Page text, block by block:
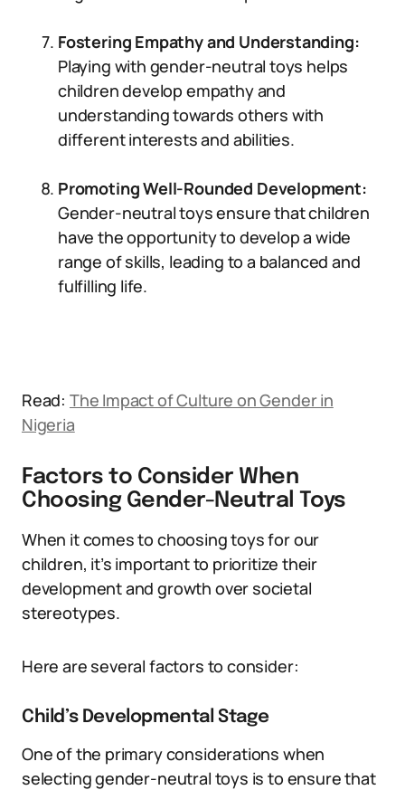
Fostering Empathy and Understanding:
Playing with gender-neutral toys helps
children develop empathy and
understanding towards others with
different interests and abilities.
Promoting Well-Rounded Development:
Gender-neutral toys ensure that children
have the opportunity to develop a wide
range of skills, leading to a balanced and
fulfilling life.
Read: The Impact of Culture on Gender in
Nigeria
Factors to Consider When
Choosing Gender-Neutral Toys
When it comes to choosing toys for our
children, it’s important to prioritize their
development and growth over societal
stereotypes.
Here are several factors to consider:
Child’s Developmental Stage
One of the primary considerations when
selecting gender-neutral toys is to ensure that